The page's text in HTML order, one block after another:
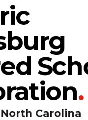
.
Carolina